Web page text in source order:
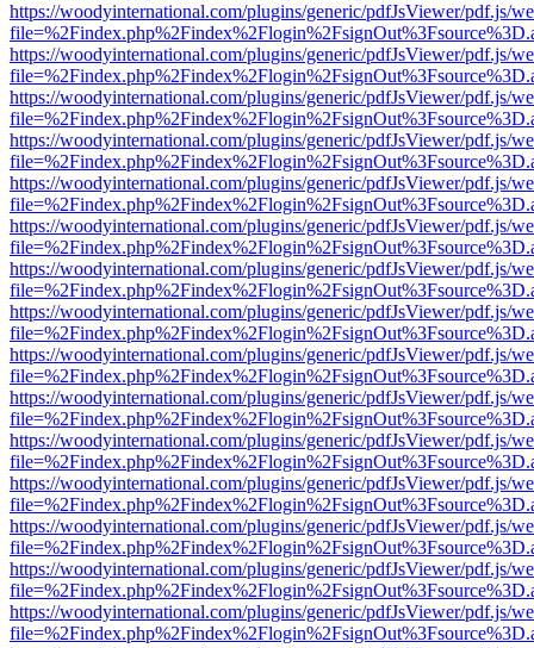
https://woodyinternational.com/plugins/generic/pdfJsViewer/pdf.js/
https://woodyinternational.com/plugins/generic/pdfJsViewer/pdf.js/
https://woodyinternational.com/plugins/generic/pdfJsViewer/pdf.js/
https://woodyinternational.com/plugins/generic/pdfJsViewer/pdf.js/
https://woodyinternational.com/plugins/generic/pdfJsViewer/pdf.js/
https://woodyinternational.com/plugins/generic/pdfJsViewer/pdf.js/
https://woodyinternational.com/plugins/generic/pdfJsViewer/pdf.js/
https://woodyinternational.com/plugins/generic/pdfJsViewer/pdf.js/
https://woodyinternational.com/plugins/generic/pdfJsViewer/pdf.js/
https://woodyinternational.com/plugins/generic/pdfJsViewer/pdf.js/
https://woodyinternational.com/plugins/generic/pdfJsViewer/pdf.js/
https://woodyinternational.com/plugins/generic/pdfJsViewer/pdf.js/
https://woodyinternational.com/plugins/generic/pdfJsViewer/pdf.js/
https://woodyinternational.com/plugins/generic/pdfJsViewer/pdf.js/
https://woodyinternational.com/plugins/generic/pdfJsViewer/pdf.js/